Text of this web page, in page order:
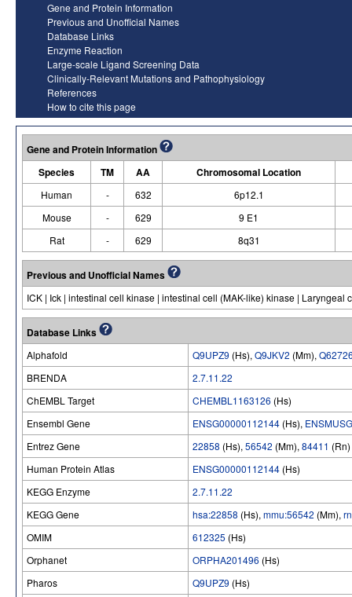
Gene and Protein Information
Previous and Unofficial Names
Database Links
Enzyme Reaction
Large-scale Ligand Screening Data
Clinically-Relevant Mutations and Pathophysiology
References
How to cite this page
Gene and Protein Information
Species
TM AA Chromosomal Location
Human - 632
6p12.1
Mouse
- 629
9 E1
Rat
- 629 8q31
Previous and Unofficial Names
ICK | Ick | intestinal cell kinase | intestinal cell (MAK-like) kinase | Laryngeal
Database Links
Alphafold Q9UPZ9 (Hs), Q9JKV2 (Mm),
BRENDA
2.7.11.22
ChEMBL Target
CHEMBL1163126 (Hs)
Ensembl Gene
ENSG00000112144 (Hs),
Entrez Gene
22858 (Hs), 56542 (Mm), 84411 (Rn)
Human Protein Atlas
ENSG00000112144 (Hs)
KEGG Enzyme
2.7.11.22
KEGG Gene
hsa:22858 (Hs), mmu:56542 (Mm),
OMIM
612325 (Hs)
Orphanet
ORPHA201496 (Hs)
Pharos
Q9UPZ9 (Hs)